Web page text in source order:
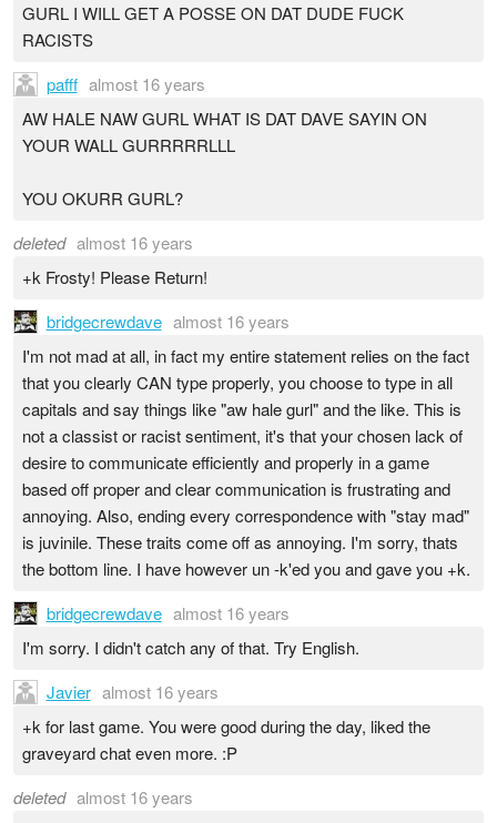
GURL I WILL GET A POSSE ON DAT DUDE FUCK
RACISTS
pafff almost 16 years
AW HALE NAW GURL WHAT IS DAT DAVE SAYIN ON
YOUR WALL GURRRRRLLL
YOU OKURR GURL?
deleted almost 16 years
+k Frosty! Please Return!
bridgecrewdave almost 16 years
I'm not mad at all, in fact my entire statement relies on the fact
that you clearly CAN type properly, you choose to type in all
capitals and say things like "aw hale gurl" and the like. This is
not a classist or racist sentiment, it's that your chosen lack of
desire to communicate efficiently and properly in a game
based off proper and clear communication is frustrating and
annoying. Also, ending every correspondence with "stay mad"
is juvinile. These traits come off as annoying. I'm sorry, thats
the bottom line. I have however un -k'ed you and gave you +k.
bridgecrewdave almost 16 years
I'm sorry. I didn't catch any of that. Try English.
Javier almost 16 years
+k for last game. You were good during the day, liked the
graveyard chat even more. :P
deleted almost 16 years